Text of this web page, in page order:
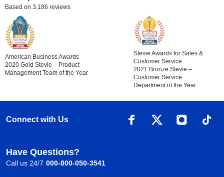
Based on 3,186 reviews
American Business Awards
2020 Gold Stevie – Product
Management Team of the Year
Stevie Awards for Sales &
Customer Service
2021 Bronze Stevie –
Customer Service
Department of the Year
Connect with Us
Have Questions?
Call us 24/7 000-800-050-3541